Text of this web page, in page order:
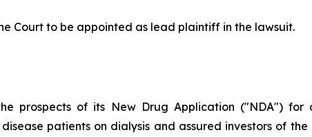
Court to be appointed as lead plaintiff in the lawsuit.
prospects of its New Drug Application ("NDA") for
patients on dialysis and assured investors of